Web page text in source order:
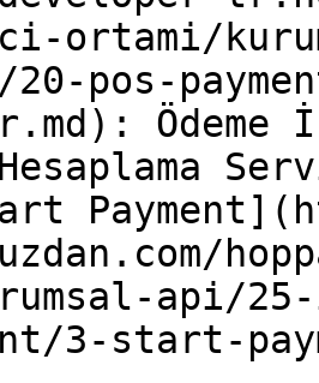
ortami/
pos-
Ödeme
api/
3-start-